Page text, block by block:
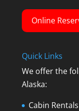
Online
Quick Links
We offer the
Alaska:
Cabin Rentals